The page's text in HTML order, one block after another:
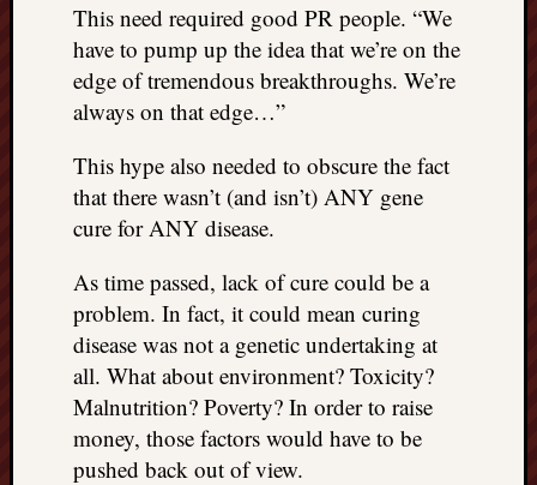
This need required good PR people. “We
have to pump up the idea that we’re on the
edge of tremendous breakthroughs. We’re
always on that edge…”
This hype also needed to obscure the fact
that there wasn’t (and isn’t) ANY gene
cure for ANY disease.
As time passed, lack of cure could be a
problem. In fact, it could mean curing
disease was not a genetic undertaking at
all. What about environment? Toxicity?
Malnutrition? Poverty? In order to raise
money, those factors would have to be
pushed back out of view.